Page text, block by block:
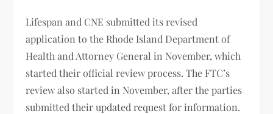
Lifespan and CNE submitted its revised
application to the Rhode Island Department of
Health and Attorney General in November, which
started their official review process. The FTC’s
review also started in November, after the parties
submitted their updated request for information.